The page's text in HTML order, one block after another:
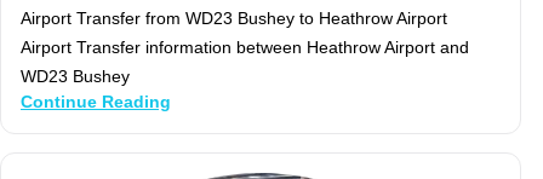
Airport Transfer from WD23 Bushey to Heathrow Airport
Airport Transfer information between Heathrow Airport and
WD23 Bushey
Continue Reading